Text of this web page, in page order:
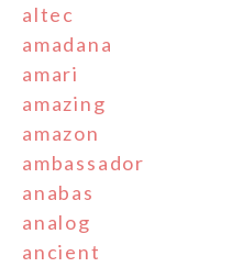
altec
amadana
amari
amazing
amazon
ambassador
anabas
analog
ancient